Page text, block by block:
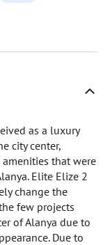
as a luxury
city center,
that were
Elite Elize 2
change the
few projects
of Alanya due to
Due to